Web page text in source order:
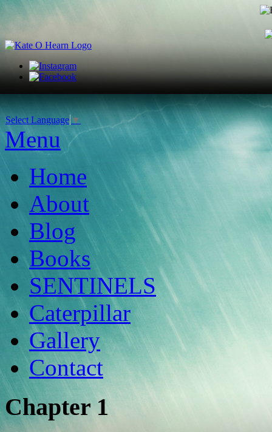
Select Language ▼
Menu
Home
About
Blog
Books
SENTINELS
Caterpillar
Gallery
Contact
Chapter 1